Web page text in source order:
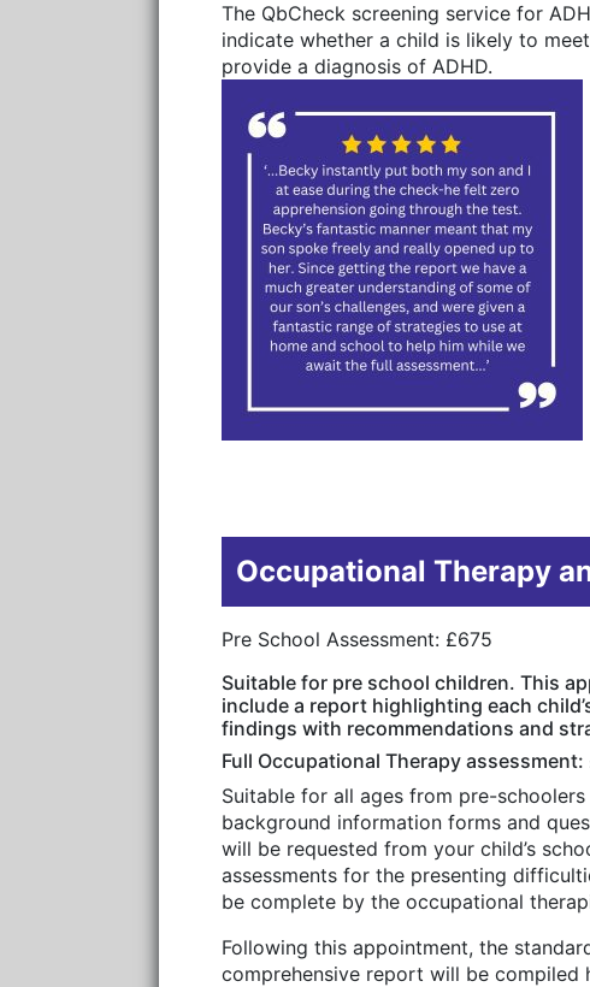
The QbCheck screening service for
indicate whether a child is likely to
provide a diagnosis of ADHD.
Occupational Therapy
Pre School Assessment: £675
Suitable for pre school children. This
include a report highlighting each
findings with recommendations and
Full Occupational Therapy
Suitable for all ages from pre-
background information forms and
will be requested from your child’s
assessments for the presenting
be complete by the occupational
Following this appointment, the
comprehensive report will be compiled